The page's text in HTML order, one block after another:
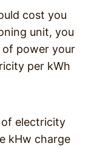
cost you
unit, you
of power your
per kWh
electricity
kHw charge